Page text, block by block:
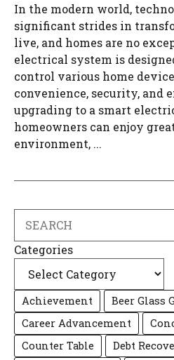
In the modern world,
significant strides in
live, and homes are no
electrical system is
control various home
convenience, security, and
upgrading to a smart
homeowners can enjoy
environment, ...
Categories
Achievement
Beer Glass
Career Advancement
Counter Table
Debt